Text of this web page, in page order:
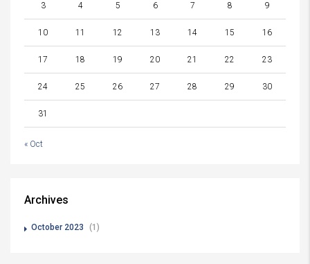
3 4 5 6 7 8 9
10 11 12 13 14 15 16
17 18 19 20 21 22 23
24 25 26 27 28 29 30
31
« Oct
Archives
October 2023 (1)